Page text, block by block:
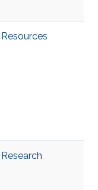
Resources
Research